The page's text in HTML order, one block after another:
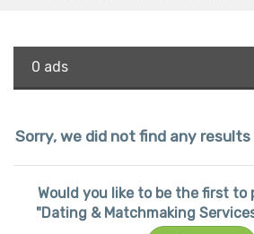
0 ads
Sorry, we did not find any
Would you like to be the first to
"Dating & Matchmaking